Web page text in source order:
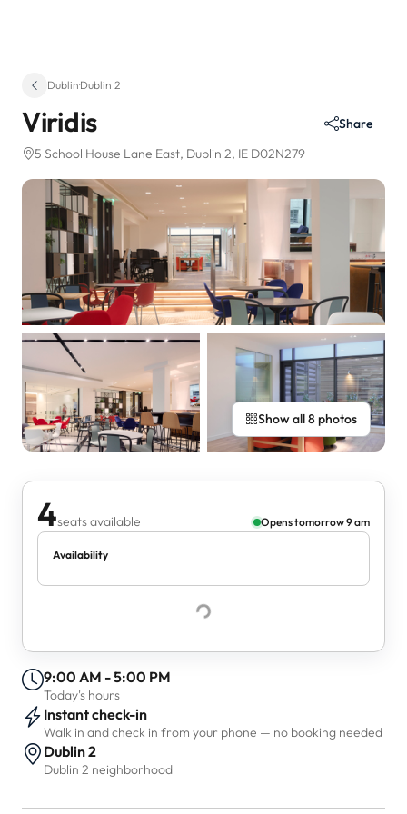
Dublin·Dublin 2
Viridis
5 School House Lane East, Dublin 2, IE D02N279
Share
Show all 8 photos
4seats available Opens tomorrow 9 am
Availability
9:00 AM - 5:00 PM
Today's hours
Instant check-in
Walk in and check in from your phone — no booking needed
Dublin 2
Dublin 2 neighborhood